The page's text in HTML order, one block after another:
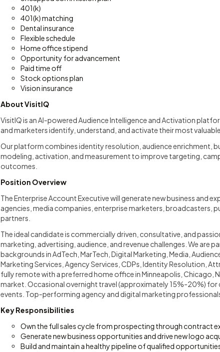
401(k)
401(k) matching
Dental insurance
Flexible schedule
Home office stipend
Opportunity for advancement
Paid time off
Stock options plan
Vision insurance
About VisitIQ
VisitIQ is an AI-powered Audience Intelligence and Activation
and marketers identify, understand, and activate their most
Our platform combines identity resolution, audience enrichment,
modeling, activation, and measurement to improve targeting,
outcomes.
Position Overview
The Enterprise Account Executive will generate new business and
agencies, media companies, enterprise marketers, broadcasters,
partners.
The ideal candidate is commercially driven, consultative, and
marketing, advertising, audience, and revenue challenges. We are
backgrounds in AdTech, MarTech, Digital Marketing, Media,
Marketing Services, Agency Services, CDPs, Identity Resolution,
fully remote with a preferred home office in Minneapolis, Chicago,
market. Occasional overnight travel (approximately 15%-20%) for
events. Top-performing agency and digital marketing
Key Responsibilities
Own the full sales cycle from prospecting through contract
Generate new business opportunities and drive new logo
Build and maintain a healthy pipeline of qualified